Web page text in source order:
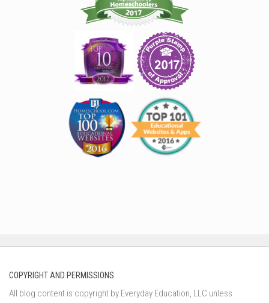
COPYRIGHT AND PERMISSIONS
All blog content is copyright by Everyday Education, LLC unless